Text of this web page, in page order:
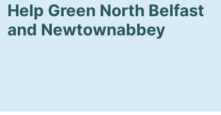
Help Green North Belfast
and Newtownabbey